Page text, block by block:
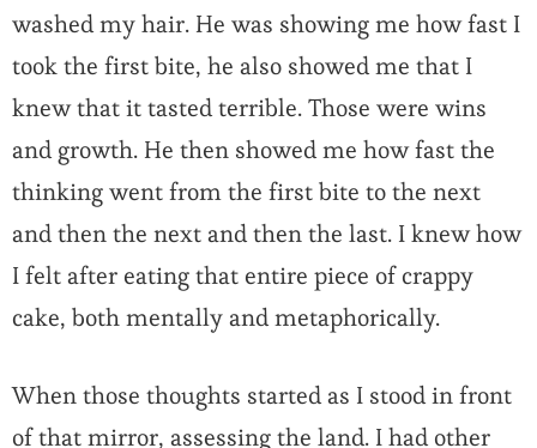
washed my hair. He was showing me how fast I
took the first bite, he also showed me that I
knew that it tasted terrible. Those were wins
and growth. He then showed me how fast the
thinking went from the first bite to the next
and then the next and then the last. I knew how
I felt after eating that entire piece of crappy
cake, both mentally and metaphorically.
When those thoughts started as I stood in front
of that mirror, assessing the land. I had other